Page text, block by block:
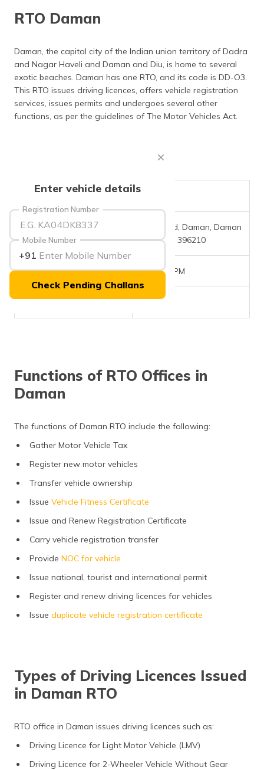
ગુજરાતી
(Gujarati)
ಕನ್ನಡ
(Kannada)
ଓଡ଼ିଆ
(Punjabi)
मैथिली
Enter vehicle details
Registration Number
Mobile Number
+91
Check Pending Challans
RTO Daman
Daman, the capital city of the Indian union territory of Dadra
and Nagar Haveli and Daman and Diu, is home to several
exotic beaches. Daman has one RTO, and its code is DD-O3.
This RTO issues driving licences, offers vehicle registration
services, issues permits and undergoes several other
functions, as per the guidelines of The Motor Vehicles Act.
RTO Code DD-03
Office Address
Airport Rd, Daman, Daman
And Diu - 396210
Office Timings 10AM - 5PM
Phone Number NA
Functions of RTO Offices in
Daman
The functions of Daman RTO include the following:
Gather Motor Vehicle Tax
Register new motor vehicles
Transfer vehicle ownership
Issue Vehicle Fitness Certificate
Issue and Renew Registration Certificate
Carry vehicle registration transfer
Provide NOC for vehicle
Issue national, tourist and international permit
Register and renew driving licences for vehicles
Issue duplicate vehicle registration certificate
Types of Driving Licences Issued
in Daman RTO
RTO office in Daman issues driving licences such as:
Driving Licence for Light Motor Vehicle (LMV)
Driving Licence for 2-Wheeler Vehicle Without Gear